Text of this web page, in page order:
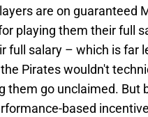
are on guaranteed
playing them their full
full salary – which is far
Pirates wouldn't
them go unclaimed. But
based